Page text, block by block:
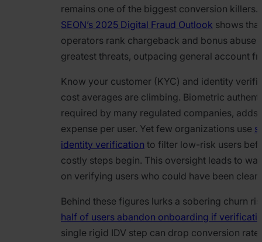
remains one of the biggest conversion killers.
SEON’s 2025 Digital Fraud Outlook shows
operators rank chargeback and bonus abuse
greatest threats, outpacing general account
Know your customer (KYC) and identity
cost averages are climbing. Biometric
required by many regulated companies, adds
expense per user. Yet few organizations use
identity verification to filter low-risk users
costly steps begin. This oversight leads to
on verifying users who could have been
Behind these figures lurks a sobering churn
half of users abandon onboarding if
single rigid IDV step can drop conversion